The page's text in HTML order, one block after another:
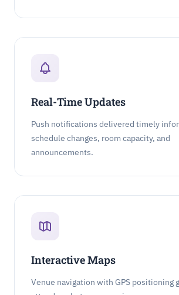
Real-Time Updates
Push notifications delivered timely
schedule changes, room capacity, and
announcements.
Interactive Maps
Venue navigation with GPS positioning